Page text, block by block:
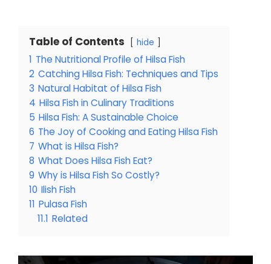
Table of Contents hide
1 The Nutritional Profile of Hilsa Fish
2 Catching Hilsa Fish: Techniques and Tips
3 Natural Habitat of Hilsa Fish
4 Hilsa Fish in Culinary Traditions
5 Hilsa Fish: A Sustainable Choice
6 The Joy of Cooking and Eating Hilsa Fish
7 What is Hilsa Fish?
8 What Does Hilsa Fish Eat?
9 Why is Hilsa Fish So Costly?
10 Ilish Fish
11 Pulasa Fish
11.1 Related